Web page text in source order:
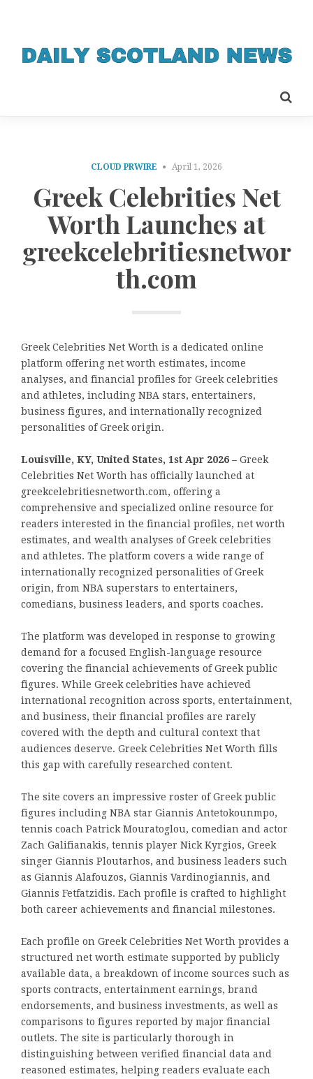
CLOUD PRWIRE April 1, 2026
Greek Celebrities Net
Worth Launches at
greekcelebritiesnetwor
th.com
Greek Celebrities Net Worth is a dedicated online
platform offering net worth estimates, income
analyses, and financial profiles for Greek celebrities
and athletes, including NBA stars, entertainers,
business figures, and internationally recognized
personalities of Greek origin.
Louisville, KY, United States, 1st Apr 2026 – Greek
Celebrities Net Worth has officially launched at
greekcelebritiesnetworth.com, offering a
comprehensive and specialized online resource for
readers interested in the financial profiles, net worth
estimates, and wealth analyses of Greek celebrities
and athletes. The platform covers a wide range of
internationally recognized personalities of Greek
origin, from NBA superstars to entertainers,
comedians, business leaders, and sports coaches.
The platform was developed in response to growing
demand for a focused English-language resource
covering the financial achievements of Greek public
figures. While Greek celebrities have achieved
international recognition across sports, entertainment,
and business, their financial profiles are rarely
covered with the depth and cultural context that
audiences deserve. Greek Celebrities Net Worth fills
this gap with carefully researched content.
The site covers an impressive roster of Greek public
figures including NBA star Giannis Antetokounmpo,
tennis coach Patrick Mouratoglou, comedian and actor
Zach Galifianakis, tennis player Nick Kyrgios, Greek
singer Giannis Ploutarhos, and business leaders such
as Giannis Alafouzos, Giannis Vardinogiannis, and
Giannis Fetfatzidis. Each profile is crafted to highlight
both career achievements and financial milestones.
Each profile on Greek Celebrities Net Worth provides a
structured net worth estimate supported by publicly
available data, a breakdown of income sources such as
sports contracts, entertainment earnings, brand
endorsements, and business investments, as well as
comparisons to figures reported by major financial
outlets. The site is particularly thorough in
distinguishing between verified financial data and
reasoned estimates, helping readers evaluate each